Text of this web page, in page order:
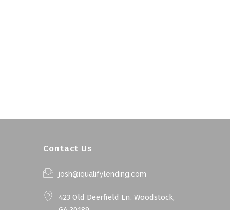
Contact Us
josh@iqualifylending.com
423 Old Deerfield Ln. Woodstock,